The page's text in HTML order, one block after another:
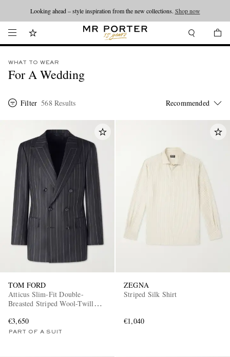
Looking ahead – style inspiration from the new collections. Shop now
WHAT TO WEAR
For A Wedding
Filter 568 Results
TOM FORD
Atticus Slim-Fit Double-
Breasted Striped Wool-Twill
€3,650
PART OF A SUIT
ZEGNA
Striped Silk Shirt
€1,040